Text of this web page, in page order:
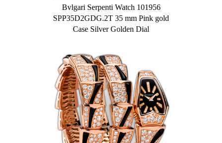
Bvlgari Serpenti Watch 101956
SPP35D2GDG.2T 35 mm Pink gold
Case Silver Golden Dial